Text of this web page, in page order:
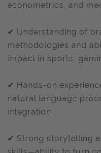
econometrics, and
✔ Understanding of
methodologies and
impact in sports,
✔ Hands-on
natural language
integration.
✔ Strong storytelling